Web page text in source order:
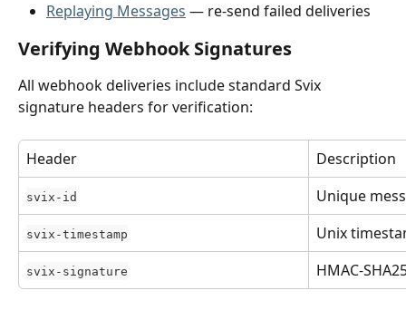
Replaying Messages — re-send failed deliveries
Verifying Webhook Signatures
All webhook deliveries include standard Svix
signature headers for verification:
Header Description
svix-id Unique
svix-timestamp Unix
svix-signature HMAC-